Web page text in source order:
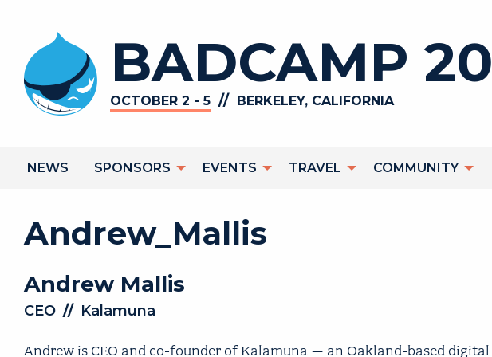
content
BADCAMP
OCTOBER 2 - 5 // BERKELEY, CALIFORNIA
navigation
NEWS SPONSORS EVENTS TRAVEL COMMUNITY
Andrew_Mallis
Andrew Mallis
CEO // Kalamuna
Andrew is CEO and co-founder of Kalamuna – an Oakland-based